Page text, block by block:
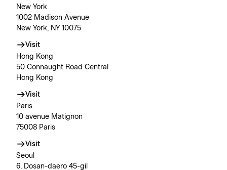
New York
1002 Madison Avenue
New York, NY 10075
Visit
Hong Kong
50 Connaught Road Central
Hong Kong
Visit
Paris
10 avenue Matignon
75008 Paris
Visit
Seoul
6, Dosan-daero 45-gil